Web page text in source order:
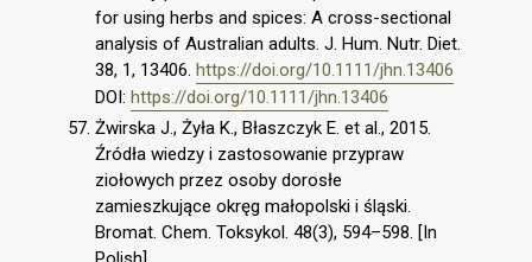
for using herbs and spices: A cross-sectional
analysis of Australian adults. J. Hum. Nutr. Diet.
38, 1, 13406. https://doi.org/10.1111/jhn.13406
DOI: https://doi.org/10.1111/jhn.13406
Żwirska J., Żyła K., Błaszczyk E. et al., 2015.
Źródła wiedzy i zastosowanie przypraw
ziołowych przez osoby dorosłe
zamieszkujące okręg małopolski i śląski.
Bromat. Chem. Toksykol. 48(3), 594–598. [In